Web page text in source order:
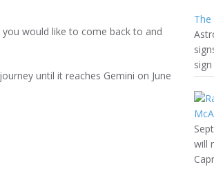
would like to come back to and
until it reaches Gemini on June
The
will